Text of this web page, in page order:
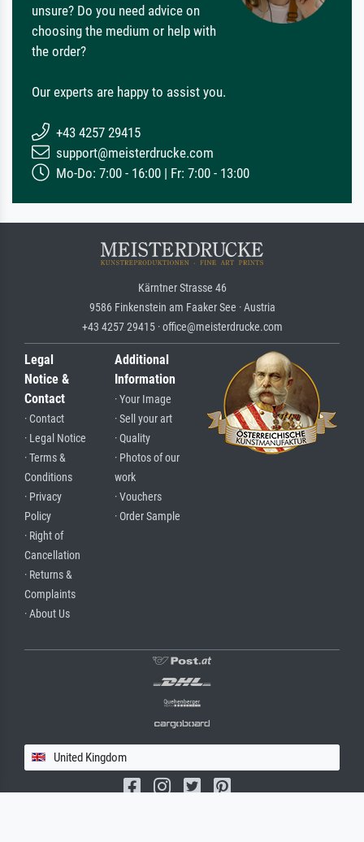
unsure? Do you need advice on
choosing the medium or help with
the order?
Our experts are happy to assist you.
+43 4257 29415
support@meisterdrucke.com
Mo-Do: 7:00 - 16:00 | Fr: 7:00 - 13:00
Kärntner Strasse 46
9586 Finkenstein am Faaker See · Austria
+43 4257 29415 · office@meisterdrucke.com
Legal
Notice &
Contact
· Contact
· Legal Notice
· Terms &
Conditions
· Privacy
Policy
· Right of
Cancellation
· Returns &
Complaints
· About Us
Additional
Information
· Your Image
· Sell your art
· Quality
· Photos of our
work
· Vouchers
· Order Sample
United Kingdom